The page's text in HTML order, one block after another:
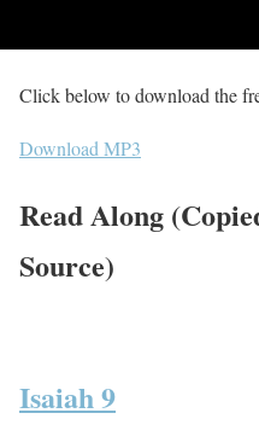
Click below to download the
Download MP3
Read Along
Source)
Isaiah 9